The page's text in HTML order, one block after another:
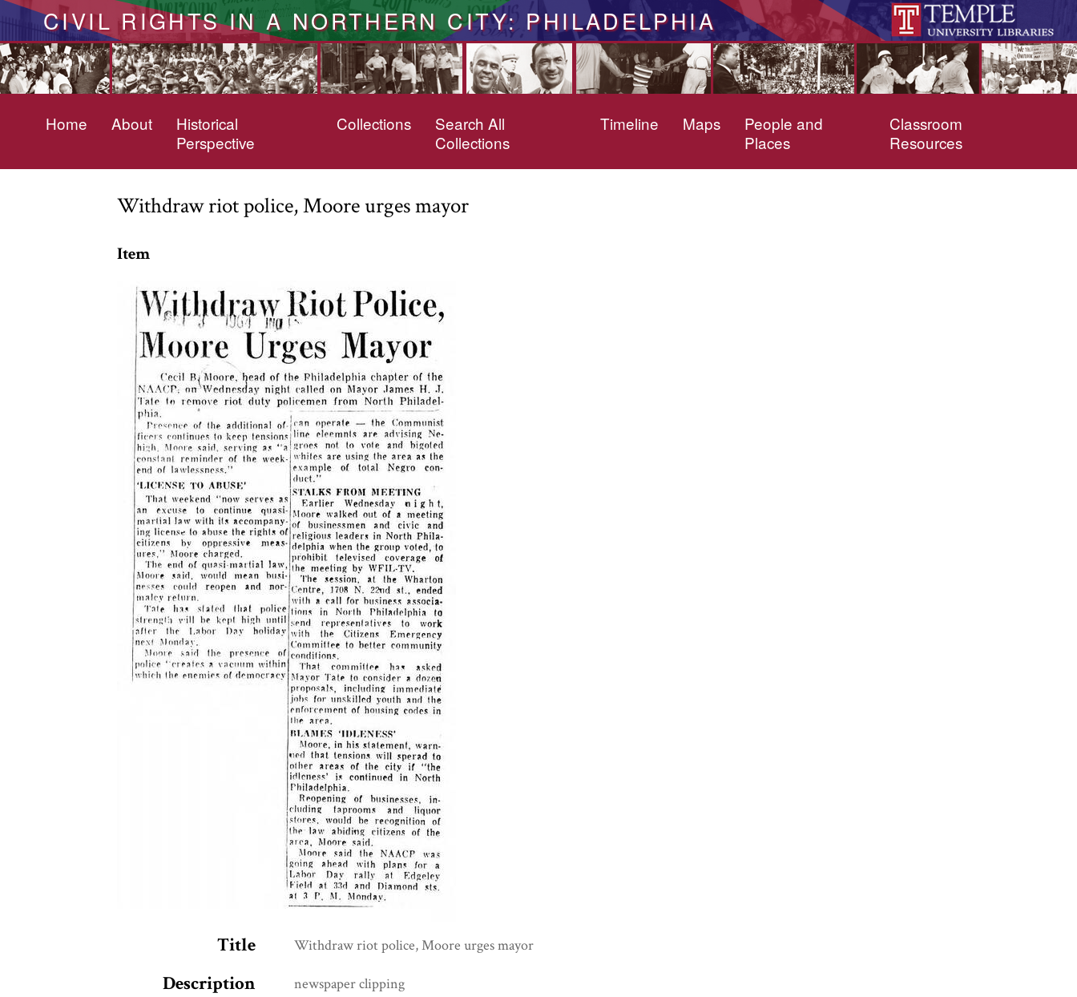
CIVIL RIGHTS IN A NORTHERN CITY: PHILADELPHIA
Home About
Historical
Perspective
Collections
Search All
Collections
Timeline Maps
People and
Places
Classroom
Resources
Withdraw riot police, Moore urges mayor
Item
Title Withdraw riot police, Moore urges mayor
Description newspaper clipping